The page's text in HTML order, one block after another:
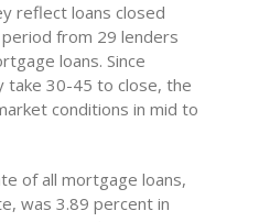
reflect loans closed
from 29 lenders
loans. Since
take 30-45 to close, the
conditions in mid to
of all mortgage loans,
was 3.89 percent in